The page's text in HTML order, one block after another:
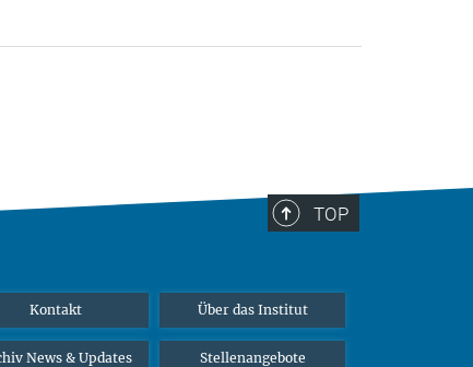
TOP
Kontakt Über das Institut
News & Updates Stellenangebote